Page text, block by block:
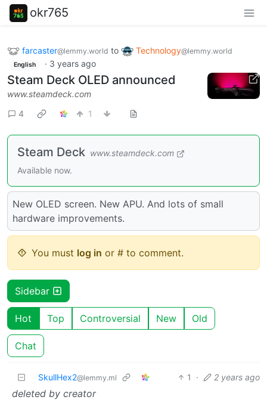
okr765
farcaster@lemmy.world to Technology@lemmy.world
English · 3 years ago
Steam Deck OLED announced
www.steamdeck.com
4
1
Steam Deck www.steamdeck.com
Available now.
New OLED screen. New APU. And lots of small
hardware improvements.
You must log in or # to comment.
Sidebar
Hot Top Controversial New Old
Chat
SkullHex2@lemmy.ml 1 · 2 years ago
deleted by creator